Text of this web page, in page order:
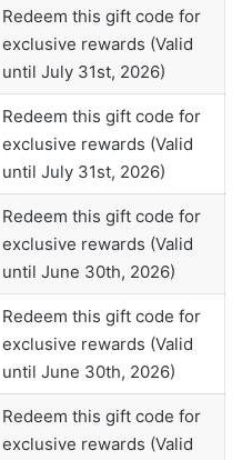
Redeem this gift code for
exclusive rewards (Valid
until July 31st, 2026)
Redeem this gift code for
exclusive rewards (Valid
until July 31st, 2026)
Redeem this gift code for
exclusive rewards (Valid
until June 30th, 2026)
Redeem this gift code for
exclusive rewards (Valid
until June 30th, 2026)
Redeem this gift code for
exclusive rewards (Valid